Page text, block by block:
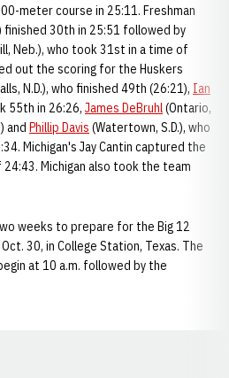
meter course in 25:11. Freshman
finished 30th in 25:51 followed by
Neb.), who took 31st in a time of
out the scoring for the Huskers
N.D.), who finished 49th (26:21), Ian
55th in 26:26, James DeBruhl(Ontario,
and Phillip Davis (Watertown, S.D.), who
Michigan's Jay Cantin captured the
Michigan also took the team
weeks to prepare for the Big 12
30, in College Station, Texas. The
at 10 a.m. followed by the